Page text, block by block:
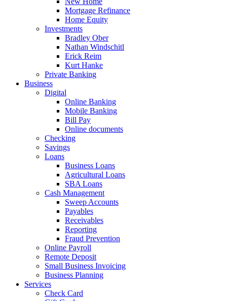
Mortgage Refinance
Home Equity
Investments
Bradley Ober
Nathan Windschitl
Erick Reim
Kurt Hanke
Private Banking
Business
Digital
Online Banking
Mobile Banking
Bill Pay
Online documents
Checking
Savings
Loans
Business Loans
Agricultural Loans
SBA Loans
Cash Management
Sweep Accounts
Payables
Receivables
Reporting
Fraud Prevention
Online Payroll
Remote Deposit
Small Business Invoicing
Business Planning
Services
Check Card